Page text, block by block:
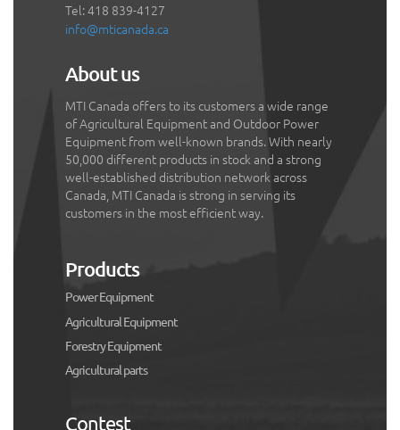
Tel: 418 839-4127
info@mticanada.ca
About us
MTI Canada offers to its customers a wide range
of Agricultural Equipment and Outdoor Power
Equipment from well-known brands. With nearly
50,000 different products in stock and a strong
well-established distribution network across
Canada, MTI Canada is strong in serving its
customers in the most efficient way.
Products
Power Equipment
Agricultural Equipment
Forestry Equipment
Agricultural parts
Contest